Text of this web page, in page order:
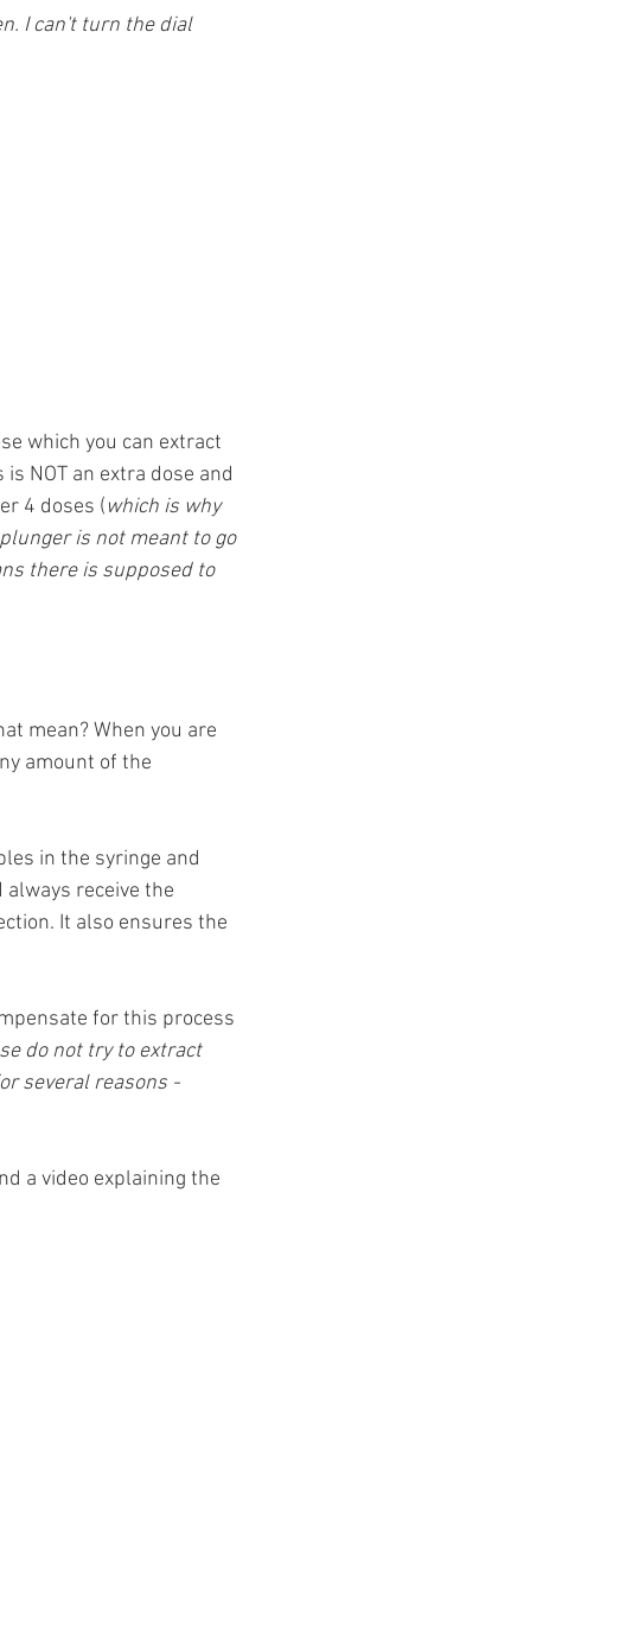
I can't turn the dial
which you can extract
NOT an extra dose and
4 doses (which is why
is not meant to go
there is supposed to
mean? When you are
amount of the
in the syringe and
receive the
It also ensures the
for this process
do not try to extract
several reasons -
a video explaining the